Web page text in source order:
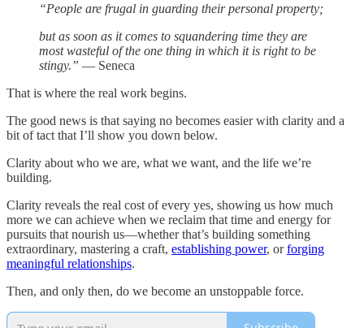
“People are frugal in guarding their personal property;
but as soon as it comes to squandering time they are
most wasteful of the one thing in which it is right to be
stingy.” — Seneca
That is where the real work begins.
The good news is that saying no becomes easier with clarity and a
bit of tact that I’ll show you down below.
Clarity about who we are, what we want, and the life we’re
building.
Clarity reveals the real cost of every yes, showing us how much
more we can achieve when we reclaim that time and energy for
pursuits that nourish us—whether that’s building something
extraordinary, mastering a craft, establishing power, orforging
meaningful relationships.
Then, and only then, do we become an unstoppable force.